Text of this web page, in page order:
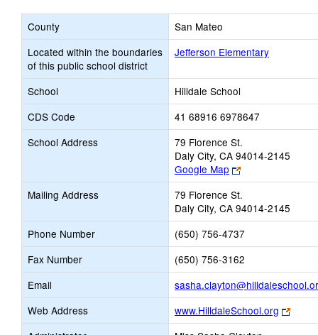
County
San Mateo
Located within the boundaries
of this public school district
Jefferson Elementary
School
Hilldale School
CDS Code
41 68916 6978647
School Address
79 Florence St.
Daly City, CA 94014-2145
Google Map
Link
opens
new
browser
tab
Mailing Address
79 Florence St.
Daly City, CA 94014-2145
Phone Number
(650) 756-4737
Fax Number
(650) 756-3162
Email
Web Address
www.HilldaleSchool.org
Link
opens